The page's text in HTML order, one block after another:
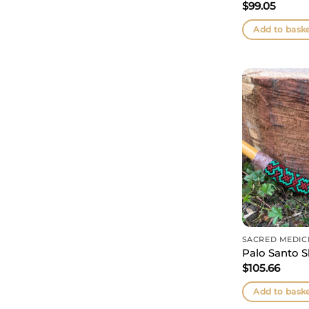
$99.05
Add to
SACRED
Palo Santo
$105.66
Add to